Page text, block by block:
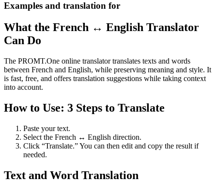
Examples and translation for
What the French ↔ English Translator
Can Do
The PROMT.One online translator translates texts and words
between French and English, while preserving meaning and style. It
is fast, free, and offers translation suggestions while taking context
into account.
How to Use: 3 Steps to Translate
Paste your text.
Select the French ↔ English direction.
Click “Translate.” You can then edit and copy the result if
needed.
Text and Word Translation